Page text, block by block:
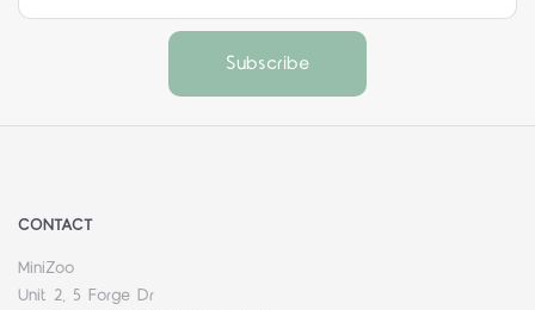
CONTACT
MiniZoo
Unit 2, 5 Forge Dr